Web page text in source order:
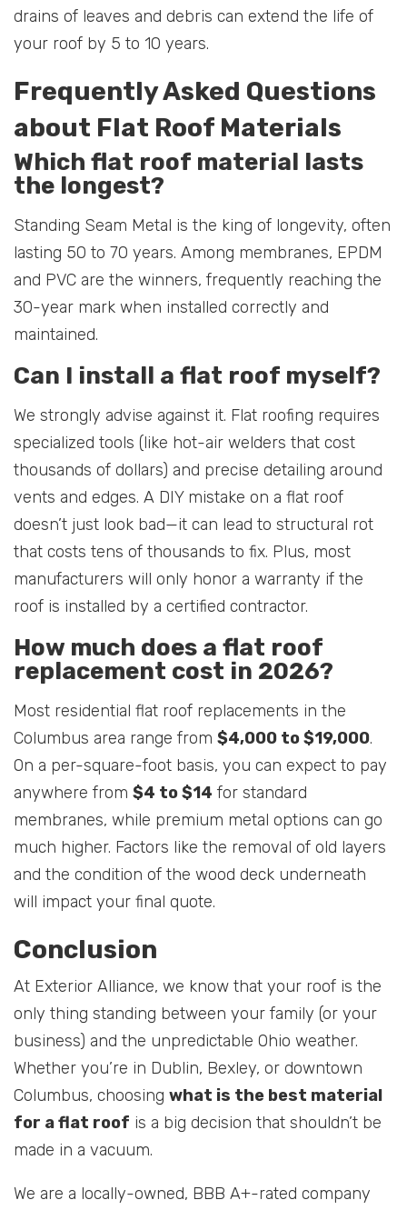
drains of leaves and debris can extend the life of
your roof by 5 to 10 years.
Frequently Asked Questions
about Flat Roof Materials
Which flat roof material lasts
the longest?
Standing Seam Metal is the king of longevity, often
lasting 50 to 70 years. Among membranes, EPDM
and PVC are the winners, frequently reaching the
30-year mark when installed correctly and
maintained.
Can I install a flat roof myself?
We strongly advise against it. Flat roofing requires
specialized tools (like hot-air welders that cost
thousands of dollars) and precise detailing around
vents and edges. A DIY mistake on a flat roof
doesn’t just look bad—it can lead to structural rot
that costs tens of thousands to fix. Plus, most
manufacturers will only honor a warranty if the
roof is installed by a certified contractor.
How much does a flat roof
replacement cost in 2026?
Most residential flat roof replacements in the
Columbus area range from $4,000 to $19,000.
On a per-square-foot basis, you can expect to pay
anywhere from $4 to $14 for standard
membranes, while premium metal options can go
much higher. Factors like the removal of old layers
and the condition of the wood deck underneath
will impact your final quote.
Conclusion
At Exterior Alliance, we know that your roof is the
only thing standing between your family (or your
business) and the unpredictable Ohio weather.
Whether you’re in Dublin, Bexley, or downtown
Columbus, choosing what is the best material
for a flat roof is a big decision that shouldn’t be
made in a vacuum.
We are a locally-owned, BBB A+-rated company